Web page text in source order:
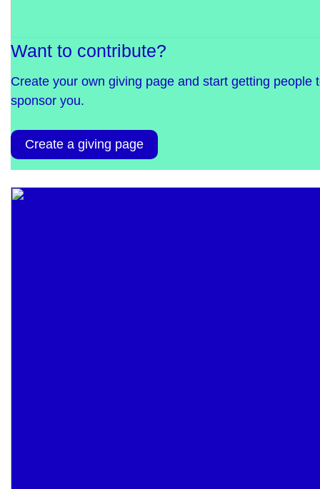
Want to contribute?
Create your own giving page and start getting people
sponsor you.
Create a giving page